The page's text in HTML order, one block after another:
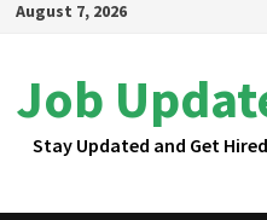
August 7, 2026
Job
Stay Updated and Get Hired